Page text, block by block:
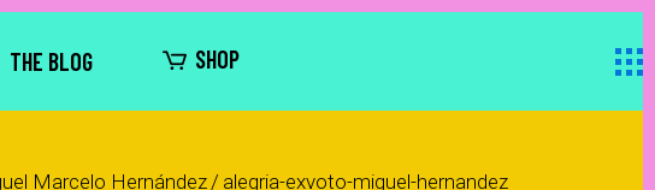
THE BLOG SHOP
Marcelo Hernández/ alegria-exvoto-miguel-hernandez